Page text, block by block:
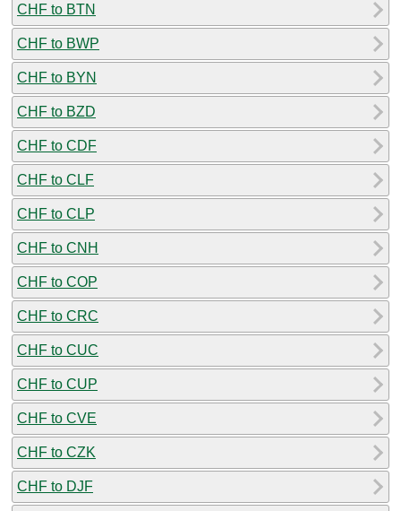
CHF to BTN
CHF to BWP
CHF to BYN
CHF to BZD
CHF to CDF
CHF to CLF
CHF to CLP
CHF to CNH
CHF to COP
CHF to CRC
CHF to CUC
CHF to CUP
CHF to CVE
CHF to CZK
CHF to DJF